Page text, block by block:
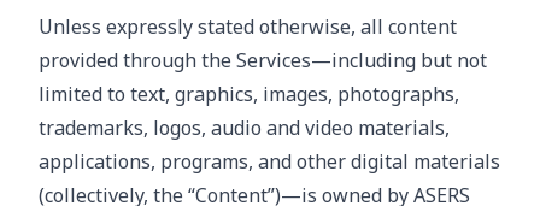
Unless expressly stated otherwise, all content
provided through the Services—including but not
limited to text, graphics, images, photographs,
trademarks, logos, audio and video materials,
applications, programs, and other digital materials
(collectively, the “Content”)—is owned by ASERS